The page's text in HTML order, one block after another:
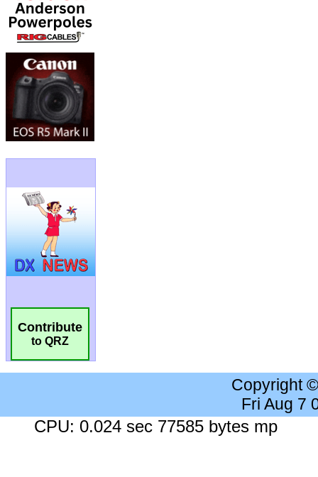
Contribute
to QRZ
Copyright
Fri Aug 7
CPU: 0.024 sec 77585 bytes mp